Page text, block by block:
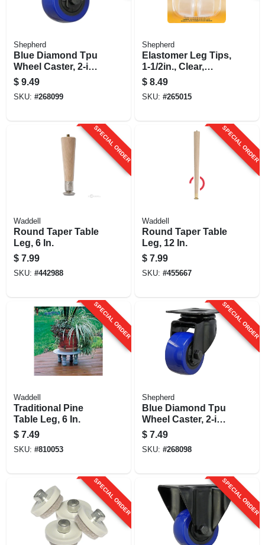
Shepherd
Blue Diamond Tpu
Wheel Caster, 2-in.
D, Foot Activated
Total Lock Break,
135-lb. Load
$ 9.49
SKU: #268099
Shepherd
Elastomer Leg Tips,
1-1/2in., Clear,
Thermoplastic, 4-pk
$ 8.49
SKU: #265015
SPECIAL ORDER
Waddell
Round Taper Table
Leg, 6 In.
$ 7.99
SKU: #442988
SPECIAL ORDER
Waddell
Round Taper Table
Leg, 12 In.
$ 7.99
SKU: #455667
SPECIAL ORDER
Waddell
Traditional Pine
Table Leg, 6 In.
$ 7.49
SKU: #810053
SPECIAL ORDER
Shepherd
Blue Diamond Tpu
Wheel Caster, 2-in.
D, Double Ball
Bearing Swivel,
135-lb. Load
$ 7.49
SKU: #268098
SPECIAL ORDER SPECIAL ORDER